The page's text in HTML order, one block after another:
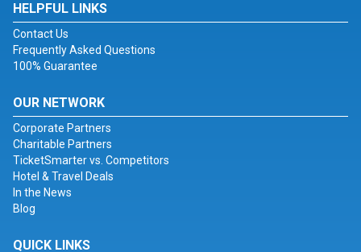
HELPFUL LINKS
Contact Us
Frequently Asked Questions
100% Guarantee
OUR NETWORK
Corporate Partners
Charitable Partners
TicketSmarter vs. Competitors
Hotel & Travel Deals
In the News
Blog
QUICK LINKS